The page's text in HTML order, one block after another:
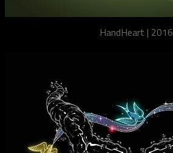
HandHeart | 2016